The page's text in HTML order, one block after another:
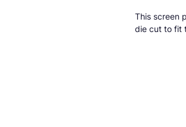
This screen
die cut to fit